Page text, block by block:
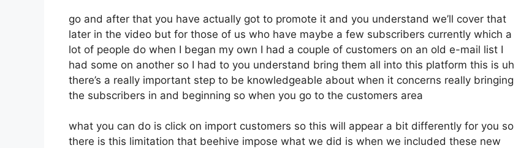
go and after that you have actually got to promote it and you understand we’ll cover that
later in the video but for those of us who have maybe a few subscribers currently which a
lot of people do when I began my own I had a couple of customers on an old e-mail list I
had some on another so I had to you understand bring them all into this platform this is uh
there’s a really important step to be knowledgeable about when it concerns really bringing
the subscribers in and beginning so when you go to the customers area
what you can do is click on import customers so this will appear a bit differently for you so
there is this limitation that beehive impose what we did is when we included these new